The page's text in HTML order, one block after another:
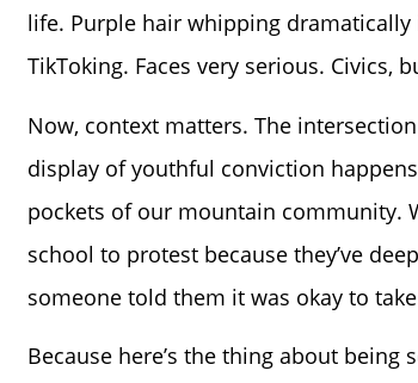
life. Purple hair whipping
TikToking. Faces very serious. Civics,
Now, context matters. The
display of youthful conviction
pockets of our mountain community.
school to protest because they’ve
someone told them it was okay to
Because here’s the thing about being